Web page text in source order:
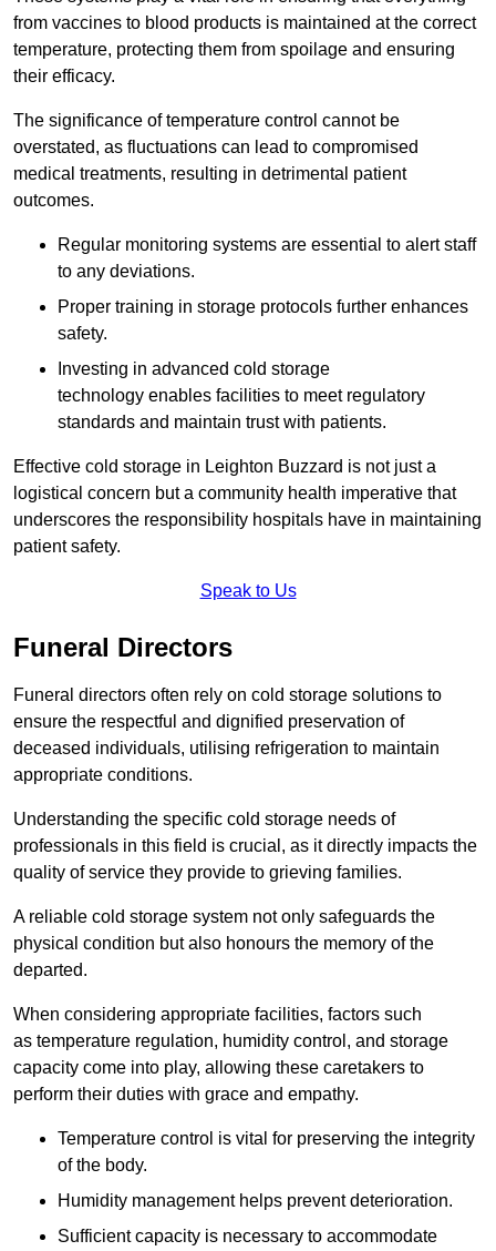
from vaccines to blood products is maintained at the correct
temperature, protecting them from spoilage and ensuring
their efficacy.
The significance of temperature control cannot be
overstated, as fluctuations can lead to compromised
medical treatments, resulting in detrimental patient
outcomes.
Regular monitoring systems are essential to alert staff
to any deviations.
Proper training in storage protocols further enhances
safety.
Investing in advanced cold storage
technology enables facilities to meet regulatory
standards and maintain trust with patients.
Effective cold storage in Leighton Buzzard is not just a
logistical concern but a community health imperative that
underscores the responsibility hospitals have in maintaining
patient safety.
Speak to Us
Funeral Directors
Funeral directors often rely on cold storage solutions to
ensure the respectful and dignified preservation of
deceased individuals, utilising refrigeration to maintain
appropriate conditions.
Understanding the specific cold storage needs of
professionals in this field is crucial, as it directly impacts the
quality of service they provide to grieving families.
A reliable cold storage system not only safeguards the
physical condition but also honours the memory of the
departed.
When considering appropriate facilities, factors such
as temperature regulation, humidity control, and storage
capacity come into play, allowing these caretakers to
perform their duties with grace and empathy.
Temperature control is vital for preserving the integrity
of the body.
Humidity management helps prevent deterioration.
Sufficient capacity is necessary to accommodate